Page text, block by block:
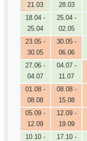
21.03
28.03
18.04 -
25.04
25.04 -
02.05
23.05 -
30.05
30.05 -
06.06
27.06 -
04.07
04.07 -
11.07
01.08 -
08.08
08.08 -
15.08
05.09 -
12.09
12.09 -
19.09
10.10 -
17.10 -